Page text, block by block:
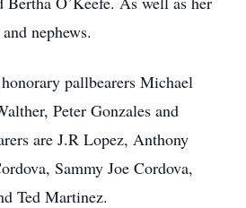
nephews.
pallbearers Michael
Peter Gonzales and
are J.R Lopez, Anthony
Sammy Joe Cordova,
Ted Martinez.